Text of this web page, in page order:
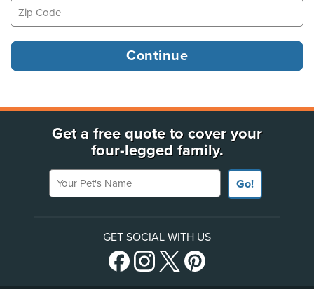
Get a free quote to cover your
four-legged family.
Your Pet's Name
Go!
GET SOCIAL WITH US